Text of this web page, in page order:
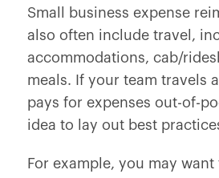
Small business expense
also often include travel,
accommodations, cab/
meals. If your team travels
pays for expenses out-of-
idea to lay out best
For example, you may